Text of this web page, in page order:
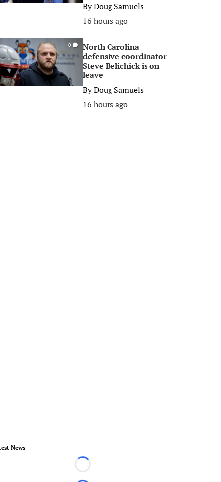
ByDoug Samuels
16 hours ago
0
North Carolina
defensive coordinator
Steve Belichick is on
leave
ByDoug Samuels
16 hours ago
News
Loading...